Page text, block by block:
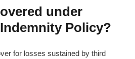
under
Policy?
for losses sustained by third